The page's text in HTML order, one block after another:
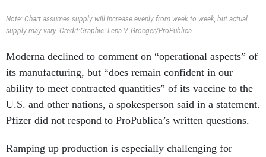
Note: Chart assumes supply will increase evenly from week to week, but actual
supply may vary. Credit:Graphic: Lena V. Groeger/ProPublica
Moderna declined to comment on “operational aspects” of
its manufacturing, but “does remain confident in our
ability to meet contracted quantities” of its vaccine to the
U.S. and other nations, a spokesperson said in a statement.
Pfizer did not respond to ProPublica’s written questions.
Ramping up production is especially challenging for